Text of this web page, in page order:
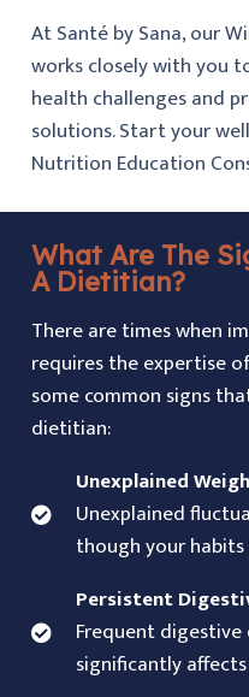
At Santé by Sana, our
works closely with you
health challenges and
solutions. Start your
Nutrition Education
What Are The
A Dietitian?
There are times when
requires the expertise
some common signs
dietitian:
Unexplained
Unexplained
though your habits
Persistent
Frequent
significantly